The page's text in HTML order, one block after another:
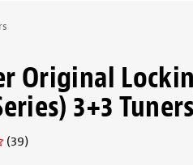
Original
3+3 Tuners
(39)